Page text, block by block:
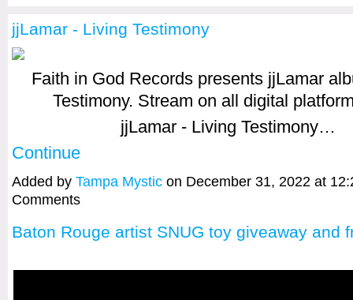
jjLamar - Living Testimony
Faith in God Records presents jjLamar
Testimony. Stream on all digital
jjLamar - Living Testimony…
Continue
Added by Tampa Mystic on December 31, 2022 at
Comments
Baton Rouge artist SNUG toy giveaway and